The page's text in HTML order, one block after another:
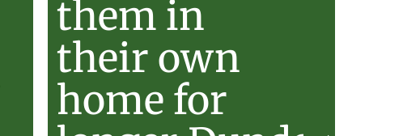
them in
their own
home for